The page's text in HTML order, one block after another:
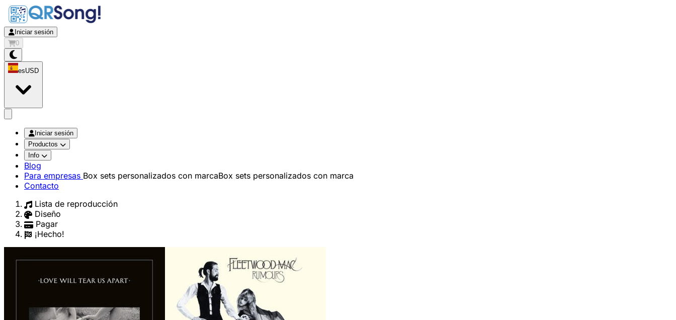
Iniciar sesión
0
esUSD
Iniciar sesión
Productos
Info
Blog
Para empresas Box sets personalizados con marcaBox sets personalizados con marca
Contacto
Lista de reproducción
Diseño
Pagar
¡Hecho!